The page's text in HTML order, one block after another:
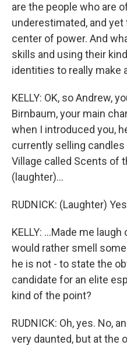
are the people who are
underestimated, and
center of power. And
skills and using their
identities to really make
KELLY: OK, so Andrew,
Birnbaum, your main
when I introduced you,
currently selling candles
Village called Scents of
(laughter)...
RUDNICK: (Laughter)
KELLY: ...Made me
would rather smell
he is not - to state the
candidate for an elite
kind of the point?
RUDNICK: Oh, yes. No,
very daunted, but at the